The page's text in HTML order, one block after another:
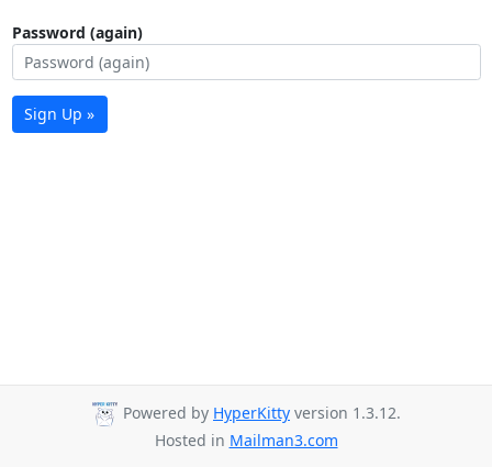
Password (again)
Sign Up »
Powered by HyperKitty version 1.3.12.
Hosted in Mailman3.com